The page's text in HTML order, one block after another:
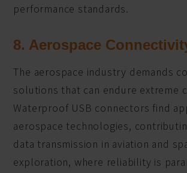
performance standards.
8. Aerospace
The aerospace industry demands
solutions that can endure extreme
Waterproof USB connectors find
aerospace technologies,
data transmission in aviation and
exploration, where reliability is